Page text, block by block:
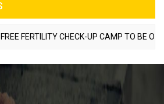
CHECK-UP CAMP TO BE ORGANIZED